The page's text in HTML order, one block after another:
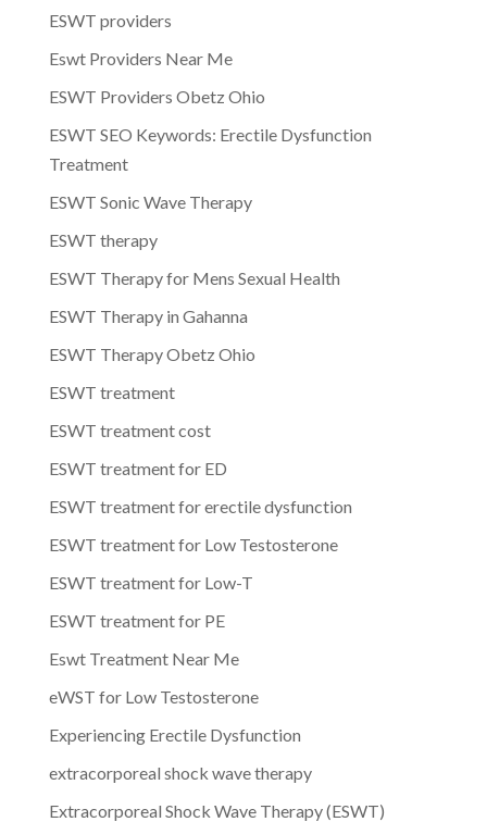
ESWT providers
Eswt Providers Near Me
ESWT Providers Obetz Ohio
ESWT SEO Keywords: Erectile Dysfunction
Treatment
ESWT Sonic Wave Therapy
ESWT therapy
ESWT Therapy for Mens Sexual Health
ESWT Therapy in Gahanna
ESWT Therapy Obetz Ohio
ESWT treatment
ESWT treatment cost
ESWT treatment for ED
ESWT treatment for erectile dysfunction
ESWT treatment for Low Testosterone
ESWT treatment for Low-T
ESWT treatment for PE
Eswt Treatment Near Me
eWST for Low Testosterone
Experiencing Erectile Dysfunction
extracorporeal shock wave therapy
Extracorporeal Shock Wave Therapy (ESWT)